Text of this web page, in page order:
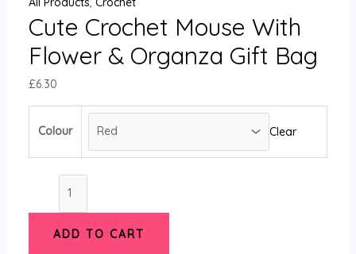
Cute Crochet Mouse With
Flower & Organza Gift Bag
£6.30
Colour Clear
ADD TO CART